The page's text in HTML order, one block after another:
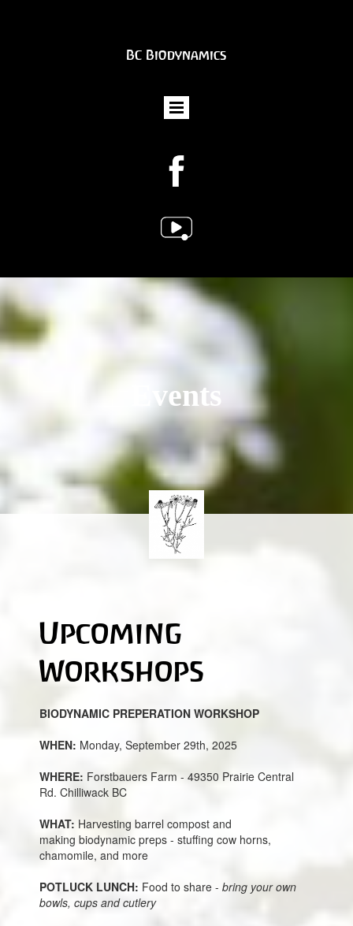
BC Biodynamics
Events
Upcoming
Workshops
BIODYNAMIC PREPERATION WORKSHOP
WHEN: Monday, September 29th, 2025
WHERE: Forstbauers Farm - 49350 Prairie Central
Rd. Chilliwack BC
WHAT: Harvesting barrel compost and
making biodynamic preps - stuffing cow horns,
chamomile, and more
POTLUCK LUNCH: Food to share - bring your own
bowls, cups and cutlery